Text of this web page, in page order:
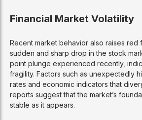
Financial Market Volatility
Recent market behavior also raises red
sudden and sharp drop in the stock
point plunge experienced recently,
fragility. Factors such as unexpectedly
rates and economic indicators that
reports suggest that the market’s
stable as it appears.